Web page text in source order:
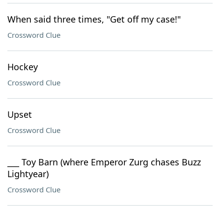
When said three times, "Get off my case!"
Crossword Clue
Hockey
Crossword Clue
Upset
Crossword Clue
___ Toy Barn (where Emperor Zurg chases Buzz
Lightyear)
Crossword Clue